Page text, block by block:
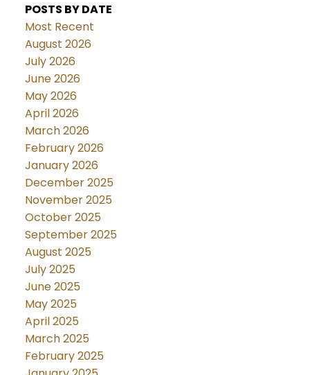
POSTS BY DATE
Most Recent
August 2026
July 2026
June 2026
May 2026
April 2026
March 2026
February 2026
January 2026
December 2025
November 2025
October 2025
September 2025
August 2025
July 2025
June 2025
May 2025
April 2025
March 2025
February 2025